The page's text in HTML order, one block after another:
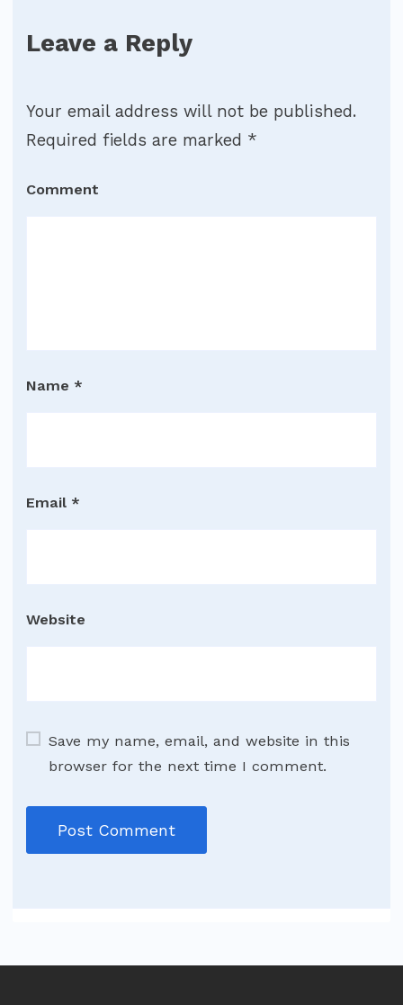
Leave a Reply
Your email address will not be published.
Required fields are marked *
Comment
Name *
Email *
Website
Save my name, email, and website in this
browser for the next time I comment.